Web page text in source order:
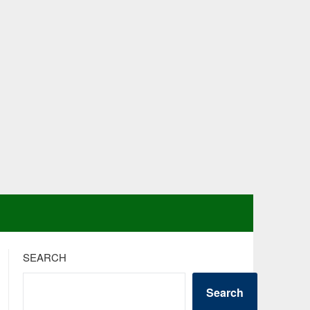
SEARCH
Search